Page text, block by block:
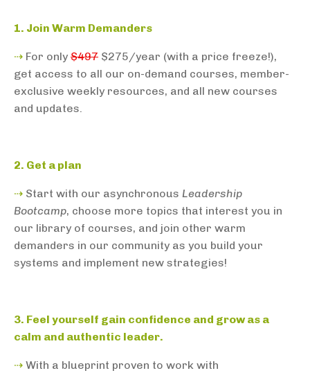
1. Join Warm Demanders
⇢ For only $497 $275/year (with a price freeze!),
get access to all our on-demand courses, member-
exclusive weekly resources, and all new courses
and updates.
2. Get a plan
⇢ Start with our asynchronous Leadership
Bootcamp, choose more topics that interest you in
our library of courses, and join other warm
demanders in our community as you build your
systems and implement new strategies!
3. Feel yourself gain confidence and grow as a
calm and authentic leader.
⇢ With a blueprint proven to work with